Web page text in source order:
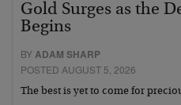
Gold Surges as the
Begins
BY ADAM SHARP
POSTED AUGUST 5, 2026
The best is yet to come for